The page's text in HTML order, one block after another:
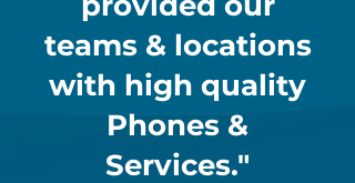
teams & locations
with high quality
Phones &
Services."